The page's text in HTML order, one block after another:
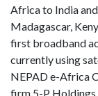
Africa to India
Madagascar,
first broadband
currently using
NEPAD e-Africa
firm 5-P